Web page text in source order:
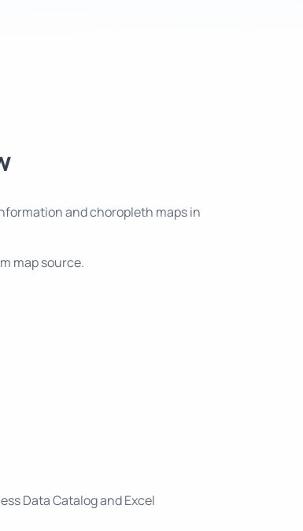
and choropleth maps in
map source.
Data Catalog and Excel